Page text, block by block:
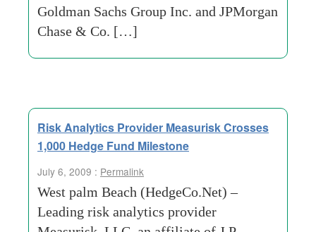
Goldman Sachs Group Inc. and JPMorgan
Chase & Co. […]
Risk Analytics Provider Measurisk Crosses
1,000 Hedge Fund Milestone
July 6, 2009 : Permalink
West palm Beach (HedgeCo.Net) –
Leading risk analytics provider